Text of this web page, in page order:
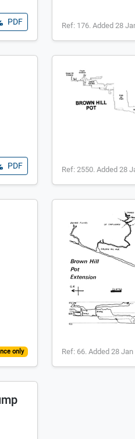
PDF Ref: 176. Added 28
PDF Ref: 2550. Added 28
only Ref: 66. Added 28